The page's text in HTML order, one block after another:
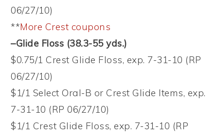
06/27/10)
**More Crest coupons
–Glide Floss (38.3-55 yds.)
$0.75/1 Crest Glide Floss, exp. 7-31-10 (RP
06/27/10)
$1/1 Select Oral-B or Crest Glide Items, exp.
7-31-10 (RP 06/27/10)
$1/1 Crest Glide Floss, exp. 7-31-10 (RP